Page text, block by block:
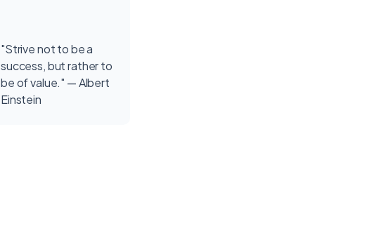
"Strive not to be a
success, but rather to
be of value." — Albert
Einstein